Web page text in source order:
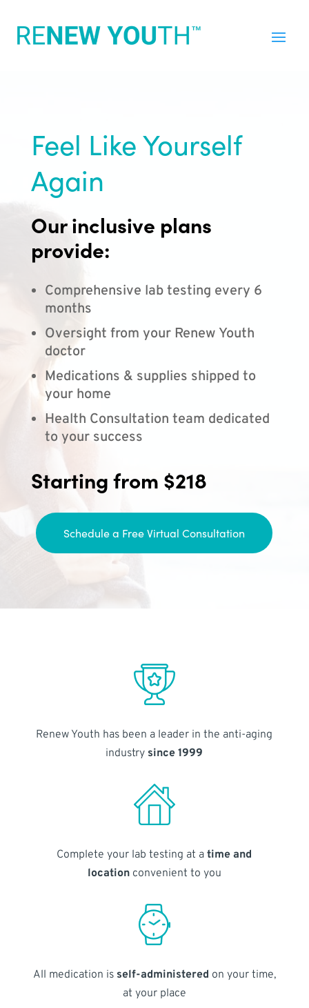
Feel Like Yourself
Again
Our inclusive plans
provide:
Comprehensive lab testing every 6
months
Oversight from your Renew Youth
doctor
Medications & supplies shipped to
your home
Health Consultation team dedicated
to your success
Starting from $218
Schedule a Free Virtual Consultation
Renew Youth has been a leader in the anti-aging
industry since 1999
Complete your lab testing at atime and
locationconvenient to you
All medication is self-administered on your time,
at your place